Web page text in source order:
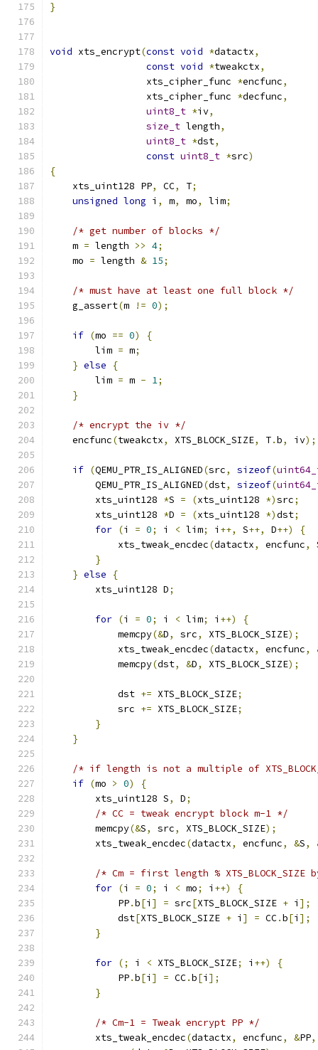
}
void xts_encrypt(const void *datactx,
const void *tweakctx,
                 xts_cipher_func
*encfunc,
                 xts_cipher_func
*decfunc,
uint8_t *iv,
size_t length,
uint8_t *dst,
const uint8_t *src)
{
    xts_uint128 PP
, CC, T;
unsigned long i , m, mo, lim;
/* get number of blocks */
    m
= length >> 4;
    mo
= length & 15;
/* must have at least one full block */
    g_assert
(m != 0);
if (mo == 0)
{
        lim
= m;
} else
{
        lim
= m - 1;
}
/* encrypt the iv */
    encfunc
(tweakctx, XTS_BLOCK_SIZE, T.b, iv);
if (QEMU_PTR_IS_ALIGNED(src, sizeof(
        QEMU_PTR_IS_ALIGNED
(dst, sizeof(
        xts_uint128
*S = (xts_uint128 *)src;
        xts_uint128
*D = (xts_uint128 *)dst;
for (i = 0; i < lim; i ++, S++, D++)
{
            xts_tweak_encdec
(datactx, encfunc,
}
} else
{
        xts_uint128 D
;
for (i = 0; i < lim; i ++)
{
            memcpy
(&D, src, XTS_BLOCK_SIZE);
            xts_tweak_encdec
(datactx, encfunc,
            memcpy
(dst, &D, XTS_BLOCK_SIZE);
            dst
+= XTS_BLOCK_SIZE;
            src
+= XTS_BLOCK_SIZE;
}
}
/* if length is not a multiple of
if (mo > 0)
{
        xts_uint128 S
, D;
/* CC = tweak encrypt block m-1 */
        memcpy
(&S, src, XTS_BLOCK_SIZE);
        xts_tweak_encdec
(datactx, encfunc, &S,
/* Cm = first length % XTS_BLOCK_SIZE
for (i = 0; i < mo; i ++)
{
            PP
.b[i ] = src[XTS_BLOCK_SIZE + i ];
            dst
[XTS_BLOCK_SIZE + i ] = CC.b[i ];
}
for (; i < XTS_BLOCK_SIZE; i ++)
{
            PP
.b[i ] = CC.b[i ];
}
/* Cm-1 = Tweak encrypt PP */
        xts_tweak_encdec
(datactx, encfunc, &PP,